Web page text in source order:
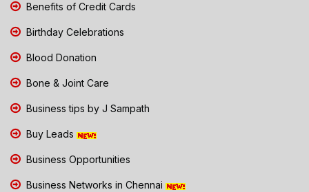
Benefits of Credit Cards
Birthday Celebrations
Blood Donation
Bone & Joint Care
Business tips by J Sampath
Buy Leads
Business Opportunities
Business Networks in Chennai